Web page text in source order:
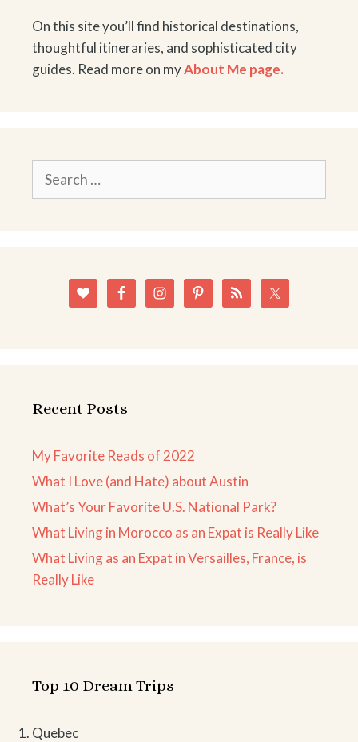
On this site you’ll find historical destinations,
thoughtful itineraries, and sophisticated city
guides. Read more on myAbout Me page.
Recent Posts
My Favorite Reads of 2022
What I Love (and Hate) about Austin
What’s Your Favorite U.S. National Park?
What Living in Morocco as an Expat is Really Like
What Living as an Expat in Versailles, France, is
Really Like
Top 10 Dream Trips
Quebec